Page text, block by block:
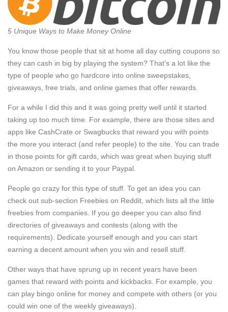
5 Unique Ways to Make Money Online
You know those people that sit at home all day cutting coupons so
they can cash in big by playing the system? That’s a lot like the
type of people who go hardcore into online sweepstakes,
giveaways, free trials, and online games that offer rewards.
For a while I did this and it was going pretty well until it started
taking up too much time. For example, there are those sites and
apps like CashCrate or Swagbucks that reward you with points
the more you interact (and refer people) to the site. You can trade
in those points for gift cards, which was great when buying stuff
on Amazon or sending it to your Paypal.
People go crazy for this type of stuff. To get an idea you can
check out sub-section Freebies on Reddit, which lists all the little
freebies from companies. If you go deeper you can also find
directories of giveaways and contests (along with the
requirements). Dedicate yourself enough and you can start
earning a decent amount when you win and resell stuff.
Other ways that have sprung up in recent years have been
games that reward with points and kickbacks. For example, you
can play bingo online for money and compete with others (or you
could win one of the weekly giveaways).